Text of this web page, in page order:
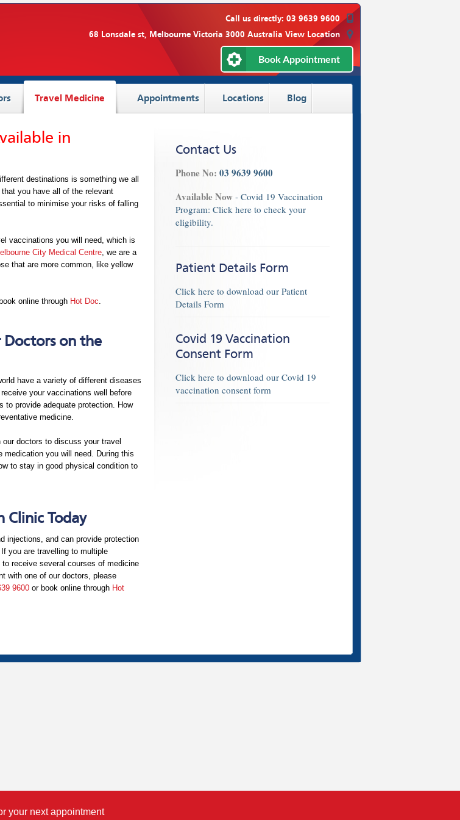
Call us directly: 03 9639 9600
68 Lonsdale st, Melbourne Victoria 3000 Australia View Location
Book Appointment
Travel Medicine Appointments Locations Blog
in
destinations is something we all
you have all of the relevant
to minimise your risks of falling
vaccinations you will need, which is
City Medical Centre, we are a
that are more common, like yellow
online through Hot Doc.
Doctors on the
have a variety of different diseases
your vaccinations well before
to provide adequate protection. How
medicine.
doctors to discuss your travel
you will need. During this
to stay in good physical condition to
Today
injections, and can provide protection
you are travelling to multiple
receive several courses of medicine
with one of our doctors, please
9600 or book online through Hot
Contact Us
Phone No: 03 9639 9600
Available Now - Covid 19 Vaccination
Program: Click here to check your
eligibility.
Patient Details Form
Click here to download our Patient
Details Form
Covid 19 Vaccination
Consent Form
Click here to download our Covid 19
vaccination consent form
your next appointment